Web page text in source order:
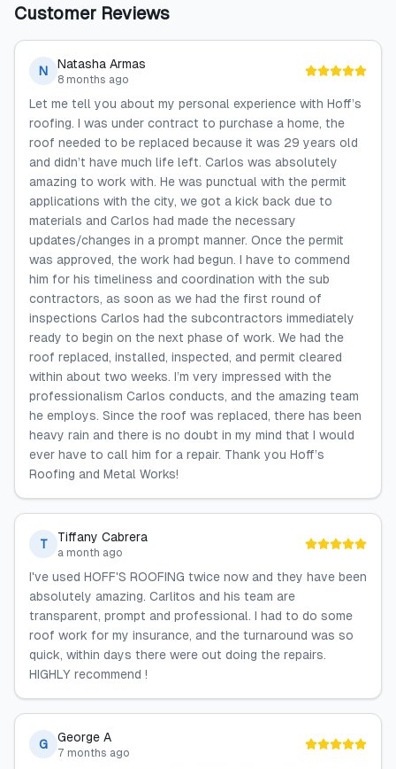
Customer Reviews
N Natasha Armas
8 months ago
Let me tell you about my personal experience with Hoff’s
roofing. I was under contract to purchase a home, the
roof needed to be replaced because it was 29 years old
and didn’t have much life left. Carlos was absolutely
amazing to work with. He was punctual with the permit
applications with the city, we got a kick back due to
materials and Carlos had made the necessary
updates/changes in a prompt manner. Once the permit
was approved, the work had begun. I have to commend
him for his timeliness and coordination with the sub
contractors, as soon as we had the first round of
inspections Carlos had the subcontractors immediately
ready to begin on the next phase of work. We had the
roof replaced, installed, inspected, and permit cleared
within about two weeks. I’m very impressed with the
professionalism Carlos conducts, and the amazing team
he employs. Since the roof was replaced, there has been
heavy rain and there is no doubt in my mind that I would
ever have to call him for a repair. Thank you Hoff’s
Roofing and Metal Works!
T Tiffany Cabrera
a month ago
I've used HOFF'S ROOFING twice now and they have been
absolutely amazing. Carlitos and his team are
transparent, prompt and professional. I had to do some
roof work for my insurance, and the turnaround was so
quick, within days there were out doing the repairs.
HIGHLY recommend !
G George A
7 months ago